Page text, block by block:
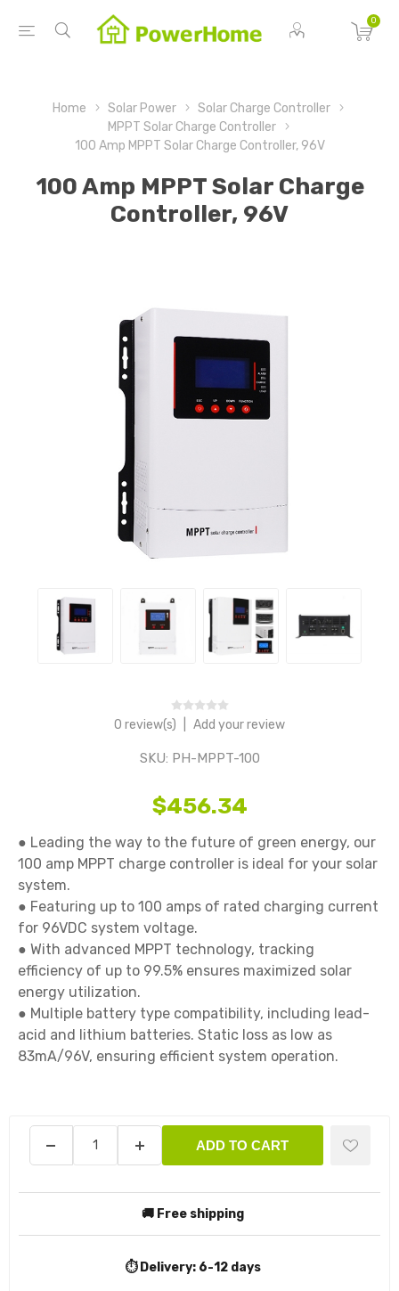
0
Home Solar Power
Solar Charge Controller
MPPT Solar Charge Controller
100 Amp MPPT Solar Charge Controller, 96V
100 Amp MPPT Solar Charge
Controller, 96V
0 review(s) Add your review
SKU: PH-MPPT-100
$456.34
● Leading the way to the future of green energy, our
100 amp MPPT charge controller is ideal for your solar
system.
● Featuring up to 100 amps of rated charging current
for 96VDC system voltage.
● With advanced MPPT technology, tracking
efficiency of up to 99.5% ensures maximized solar
energy utilization.
● Multiple battery type compatibility, including lead-
acid and lithium batteries. Static loss as low as
83mA/96V, ensuring efficient system operation.
ADD TO CART
🚚 Free shipping
⏱️ Delivery: 6-12 days